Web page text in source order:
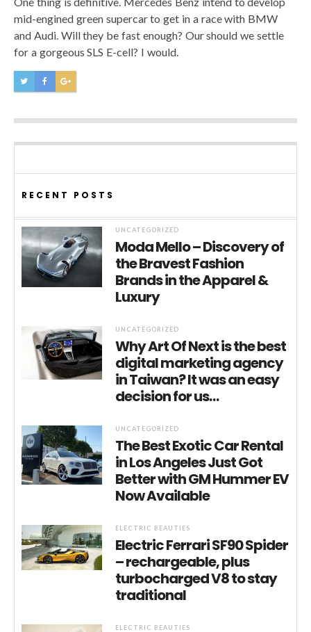
mid-engined green supercar to get in a race with BMW
and Audi. Will they be fast enough? Our should we settle
for a gorgeous SLS E-cell? I would.
RECENT POSTS
UNCATEGORIZED
Moda Mello – Discovery of
the Bravest Fashion
Brands in the Apparel &
Luxury
UNCATEGORIZED
Why Art Of Next is the best
digital marketing agency
in Taiwan? It was an easy
decision for us…
UNCATEGORIZED
The Best Exotic Car Rental
in Los Angeles Just Got
Better with GM Hummer EV
Now Available
ELECTRIC BEAUTIES
Electric Ferrari SF90 Spider
– rechargeable, plus
turbocharged V8 to stay
traditional
ELECTRIC BEAUTIES